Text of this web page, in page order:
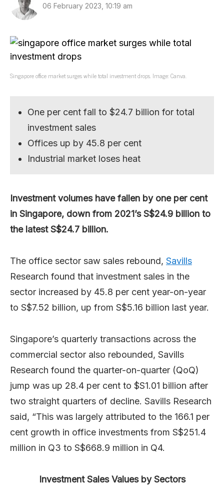
06 February 2023, 10:19 am
Singapore office market surges while total investment drops. Image: Canva.
One per cent fall to $24.7 billion for total
investment sales
Offices up by 45.8 per cent
Industrial market loses heat
Investment volumes have fallen by one per cent
in Singapore, down from 2021’s S$24.9 billion to
the latest S$24.7 billion.
The office sector saw sales rebound, Savills
Research found that investment sales in the
sector increased by 45.8 per cent year-on-year
to S$7.52 billion, up from S$5.16 billion last year.
Singapore’s quarterly transactions across the
commercial sector also rebounded, Savills
Research found the quarter-on-quarter (QoQ)
jump was up 28.4 per cent to $S1.01 billion after
two straight quarters of decline. Savills Research
said, “This was largely attributed to the 166.1 per
cent growth in office investments from S$251.4
million in Q3 to S$668.9 million in Q4.
Investment Sales Values by Sectors